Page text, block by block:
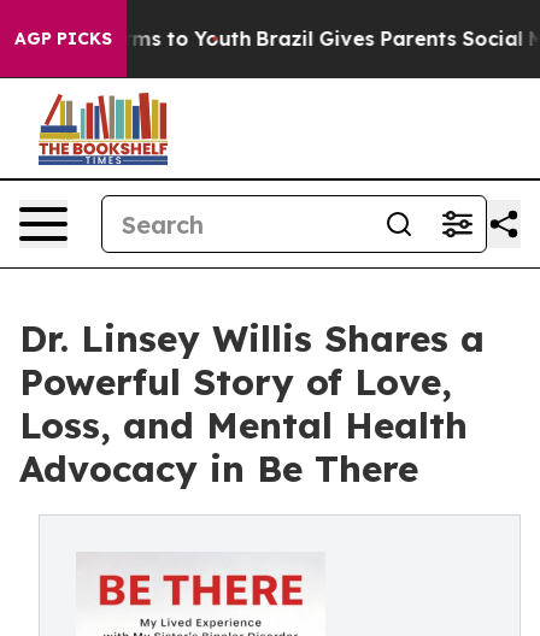
AGP PICKS
Harms to Youth Brazil Gives Parents Social Media
Dr. Linsey Willis Shares a
Powerful Story of Love,
Loss, and Mental Health
Advocacy in Be There